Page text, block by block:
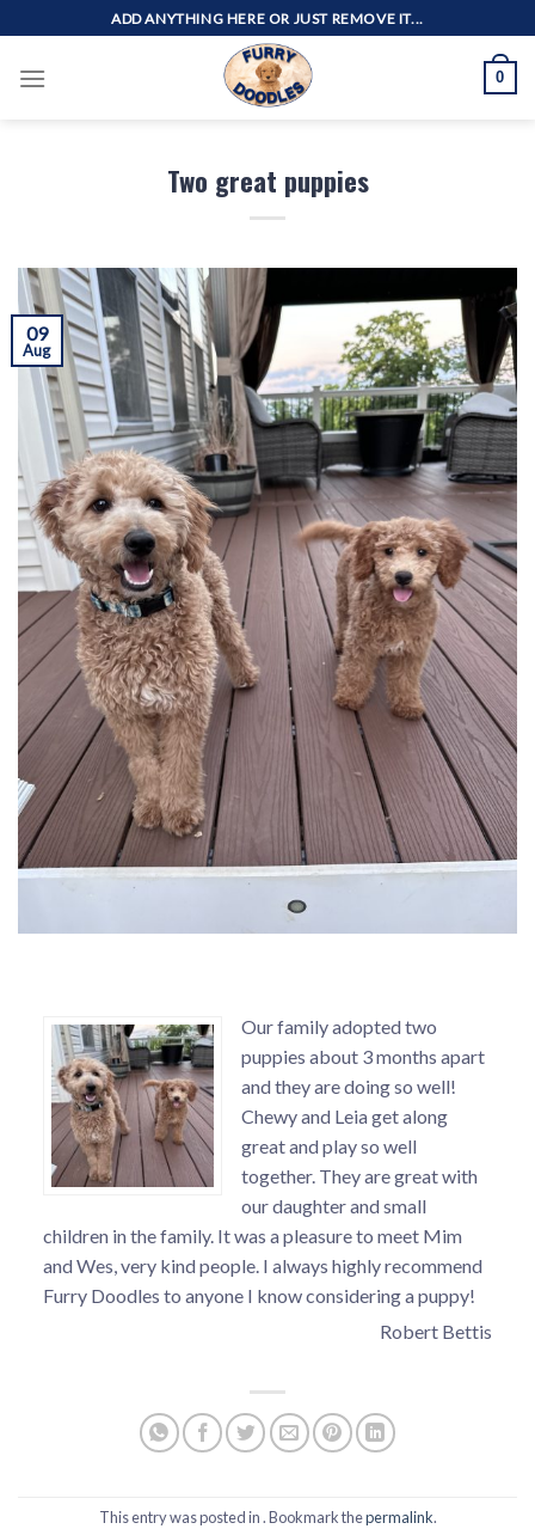
to
content
ADD ANYTHING HERE OR JUST REMOVE IT...
0
Two great puppies
09
Aug
Our family adopted two
puppies about 3 months apart
and they are doing so well!
Chewy and Leia get along
great and play so well
together. They are great with
our daughter and small
children in the family. It was a pleasure to meet Mim
and Wes, very kind people. I always highly recommend
Furry Doodles to anyone I know considering a puppy!
Robert Bettis
This entry was posted in . Bookmark thepermalink.